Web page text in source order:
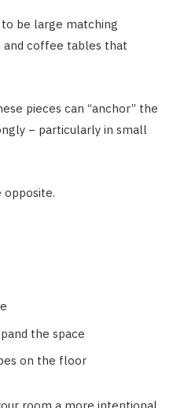
be large matching
and coffee tables that
pieces can “anchor” the
− particularly in small
opposite.
the space
on the floor